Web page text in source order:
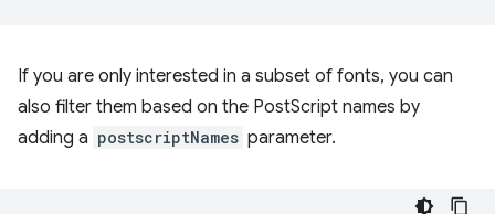
If you are only interested in a subset of fonts, you can
also filter them based on the PostScript names by
adding a postscriptNames parameter.